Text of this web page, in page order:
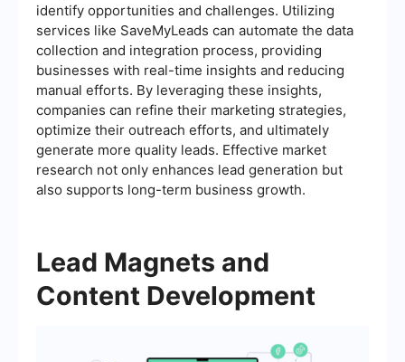
identify opportunities and challenges. Utilizing
services like SaveMyLeads can automate the data
collection and integration process, providing
businesses with real-time insights and reducing
manual efforts. By leveraging these insights,
companies can refine their marketing strategies,
optimize their outreach efforts, and ultimately
generate more quality leads. Effective market
research not only enhances lead generation but
also supports long-term business growth.
Lead Magnets and
Content Development